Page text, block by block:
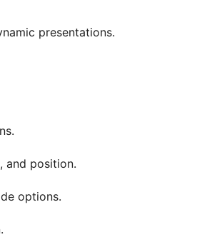
presentations.
and position.
options.